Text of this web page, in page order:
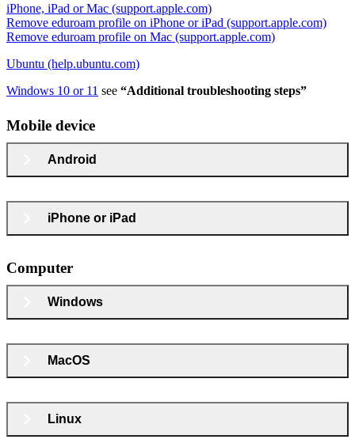
iPhone, iPad or Mac (support.apple.com)
Remove eduroam profile on iPhone or iPad (support.apple.com)
Remove eduroam profile on Mac (support.apple.com)
Ubuntu (help.ubuntu.com)
Windows 10 or 11 see “Additional troubleshooting steps”
Mobile device
Android
iPhone or iPad
Computer
Windows
MacOS
Linux